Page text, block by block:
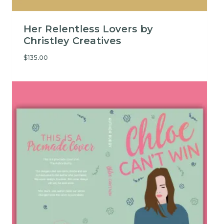
Her Relentless Lovers by
Christley Creatives
$135.00